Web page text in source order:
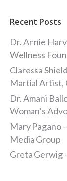
Recent Posts
Dr. Annie
Wellness
Claressa
Martial Artist,
Dr. Amani
Woman’s
Mary Pagano
Media Group
Greta Gerwig